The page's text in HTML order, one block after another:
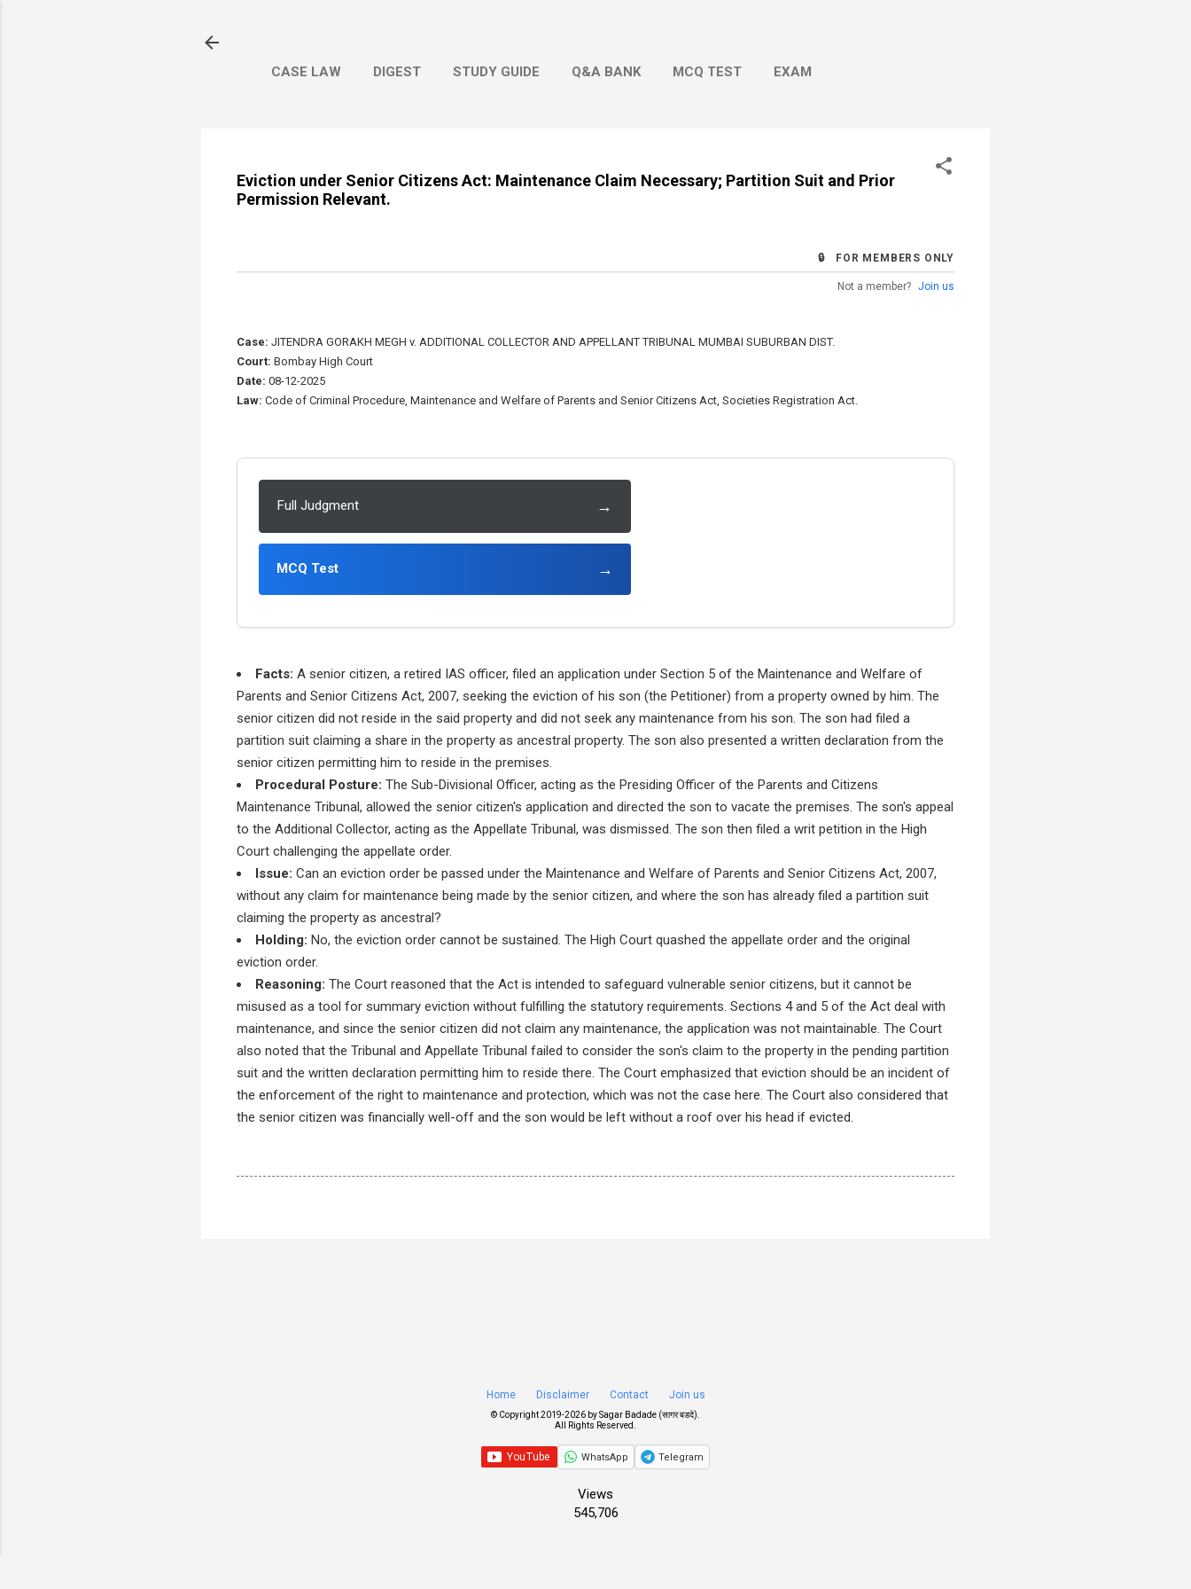
CASE LAW DIGEST STUDY GUIDE Q&A BANK MCQ TEST EXAM
Eviction under Senior Citizens Act: Maintenance Claim Necessary; Partition Suit and Prior
Permission Relevant.
🔒 FOR MEMBERS ONLY
Not a member? Join us
Case: JITENDRA GORAKH MEGH v. ADDITIONAL COLLECTOR AND APPELLANT TRIBUNAL MUMBAI SUBURBAN DIST.
Court: Bombay High Court
Date: 08-12-2025
Law: Code of Criminal Procedure, Maintenance and Welfare of Parents and Senior Citizens Act, Societies Registration Act.
Full Judgment →
MCQ Test →
Facts: A senior citizen, a retired IAS officer, filed an application under Section 5 of the Maintenance and Welfare of
Parents and Senior Citizens Act, 2007, seeking the eviction of his son (the Petitioner) from a property owned by him. The
senior citizen did not reside in the said property and did not seek any maintenance from his son. The son had filed a
partition suit claiming a share in the property as ancestral property. The son also presented a written declaration from the
senior citizen permitting him to reside in the premises.
Procedural Posture: The Sub-Divisional Officer, acting as the Presiding Officer of the Parents and Citizens
Maintenance Tribunal, allowed the senior citizen's application and directed the son to vacate the premises. The son's appeal
to the Additional Collector, acting as the Appellate Tribunal, was dismissed. The son then filed a writ petition in the High
Court challenging the appellate order.
Issue: Can an eviction order be passed under the Maintenance and Welfare of Parents and Senior Citizens Act, 2007,
without any claim for maintenance being made by the senior citizen, and where the son has already filed a partition suit
claiming the property as ancestral?
Holding: No, the eviction order cannot be sustained. The High Court quashed the appellate order and the original
eviction order.
Reasoning: The Court reasoned that the Act is intended to safeguard vulnerable senior citizens, but it cannot be
misused as a tool for summary eviction without fulfilling the statutory requirements. Sections 4 and 5 of the Act deal with
maintenance, and since the senior citizen did not claim any maintenance, the application was not maintainable. The Court
also noted that the Tribunal and Appellate Tribunal failed to consider the son's claim to the property in the pending partition
suit and the written declaration permitting him to reside there. The Court emphasized that eviction should be an incident of
the enforcement of the right to maintenance and protection, which was not the case here. The Court also considered that
the senior citizen was financially well-off and the son would be left without a roof over his head if evicted.
Home Disclaimer Contact Join us
© Copyright 2019-2026 bySagar Badade (सागर बडदे)
All Rights Reserved.
WhatsApp Telegram
Views
545,706